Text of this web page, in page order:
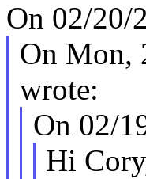
On 02/20/
On Mon,
wrote:
On 02/
Hi